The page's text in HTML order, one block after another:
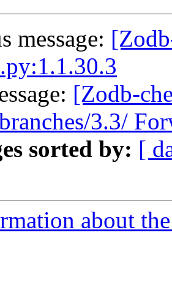
message:
[Zodb-
3.3/
sorted by: [
about